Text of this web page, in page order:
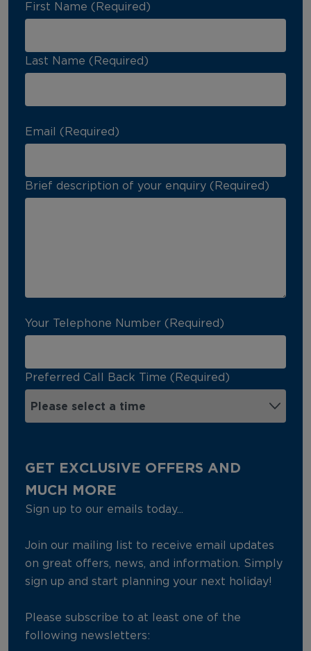
First Name (Required)
Last Name (Required)
Email (Required)
Brief description of your enquiry (Required)
Your Telephone Number (Required)
Preferred Call Back Time (Required)
GET EXCLUSIVE OFFERS AND
MUCH MORE
Sign up to our emails today...
Join our mailing list to receive email updates
on great offers, news, and information. Simply
sign up and start planning your next holiday!
Please subscribe to at least one of the
following newsletters: